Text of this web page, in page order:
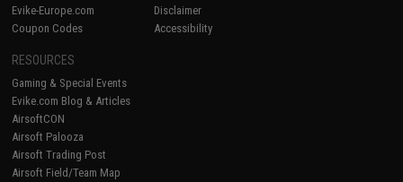
Evike-Europe.com
Coupon Codes
Disclaimer
Accessibility
RESOURCES
Gaming & Special Events
Evike.com Blog & Articles
AirsoftCON
Airsoft Palooza
Airsoft Trading Post
Airsoft Field/Team Map